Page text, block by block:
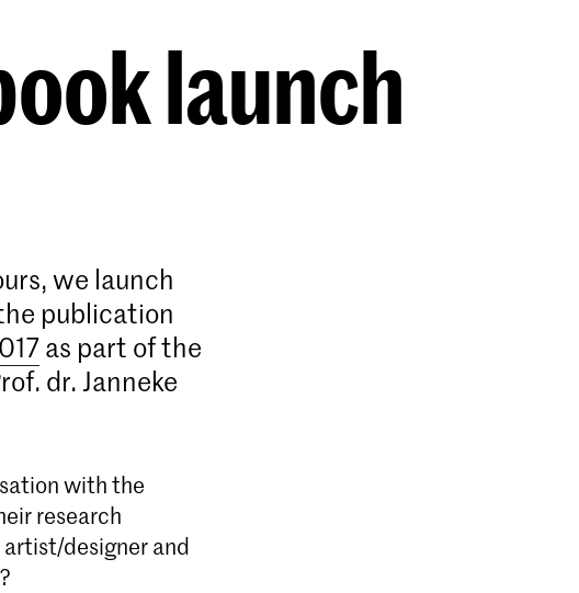
launch
we launch
publication
as part of the
dr. Janneke
with the
research
designer and